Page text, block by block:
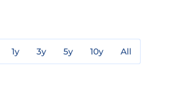
1y 3y 5y 10y All